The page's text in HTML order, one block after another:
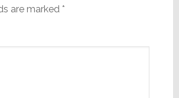
are marked *